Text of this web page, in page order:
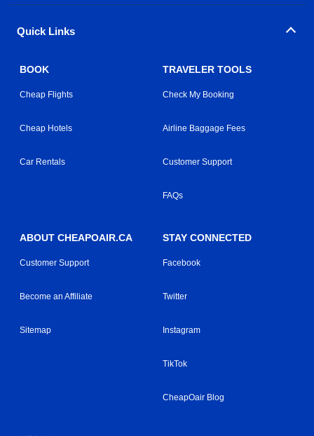
Quick Links
BOOK
Cheap Flights
Cheap Hotels
Car Rentals
TRAVELER TOOLS
Check My Booking
Airline Baggage Fees
Customer Support
FAQs
ABOUT CHEAPOAIR.CA
Customer Support
Become an Affiliate
Sitemap
STAY CONNECTED
Facebook
Twitter
Instagram
TikTok
CheapOair Blog